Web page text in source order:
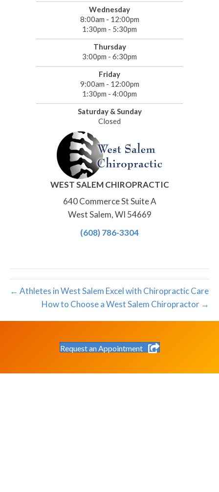
Wednesday
8:00am - 12:00pm
1:30pm - 5:30pm
Thursday
3:00pm - 6:30pm
Friday
9:00am - 12:00pm
1:30pm - 4:00pm
Saturday & Sunday
Closed
WEST SALEM CHIROPRACTIC
640 Commerce St Suite A
West Salem, WI 54669
(608) 786-3304
← Athletes in West Salem Excel with Chiropractic Care
How to Choose a West Salem Chiropractor →
Request an Appointment